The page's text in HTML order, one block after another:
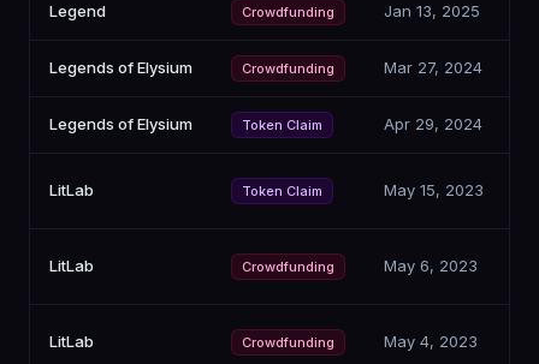
Legend Crowdfunding Jan 13, 2025
Legends of Elysium Crowdfunding Mar 27, 2024
Legends of Elysium Token Claim Apr 29, 2024
LitLab Token Claim May 15, 2023
LitLab Crowdfunding May 6, 2023
LitLab Crowdfunding May 4, 2023